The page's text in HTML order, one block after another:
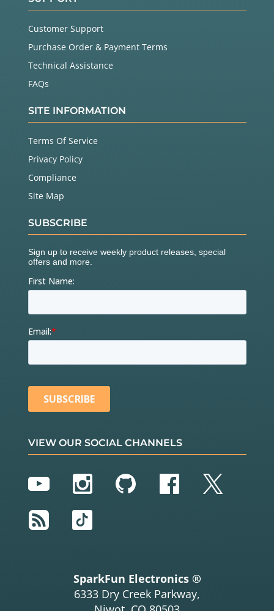
Customer Support
Purchase Order & Payment Terms
Technical Assistance
FAQs
SITE INFORMATION
Terms Of Service
Privacy Policy
Compliance
Site Map
SUBSCRIBE
VIEW OUR SOCIAL CHANNELS
YouTubeInstagram
GitHubFacebook
Twitter
RSS
TikTok
SparkFun Electronics ®
6333 Dry Creek Parkway,